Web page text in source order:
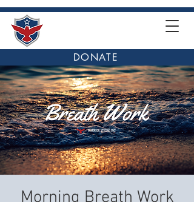
DONATE
Morning Breath Work